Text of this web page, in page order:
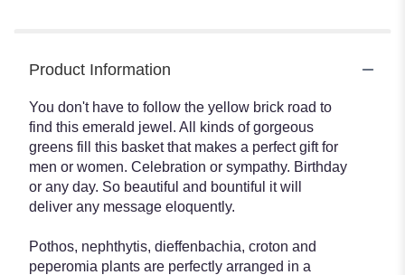
Product Information
You don't have to follow the yellow brick road to
find this emerald jewel. All kinds of gorgeous
greens fill this basket that makes a perfect gift for
men or women. Celebration or sympathy. Birthday
or any day. So beautiful and bountiful it will
deliver any message eloquently.
Pothos, nephthytis, dieffenbachia, croton and
peperomia plants are perfectly arranged in a